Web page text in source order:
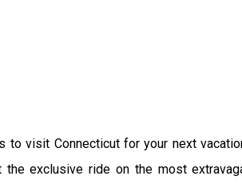
to visit Connecticut for your next
the exclusive ride on the most